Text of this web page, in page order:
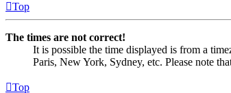
Top
The times are not correct!
It is possible the time displayed is from a
Paris, New York, Sydney, etc. Please note
Top